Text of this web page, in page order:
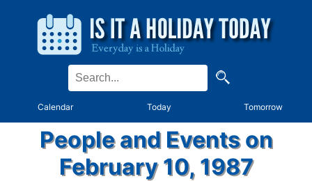
Calendar Today Tomorrow
People and Events on
February 10, 1987